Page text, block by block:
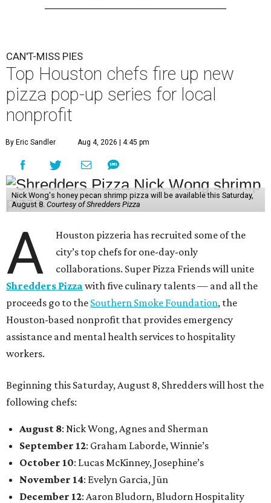
CAN'T-MISS PIES
Top Houston chefs fire up new
pizza pop-up series for local
nonprofit
By Eric Sandler Aug 4, 2026 | 4:45 pm
Nick Wong's honey pecan shrimp pizza will be available this Saturday,
August 8. Courtesy of Shredders Pizza
A
Houston pizzeria has recruited some of the
city’s top chefs for one-day-only
collaborations. Super Pizza Friends will unite
Shredders Pizza with five culinary talents — and all the
proceeds go to the Southern Smoke Foundation, the
Houston-based nonprofit that provides emergency
assistance and mental health services to hospitality
workers.
Beginning this Saturday, August 8, Shredders will host the
following chefs:
August 8: Nick Wong, Agnes and Sherman
September 12: Graham Laborde, Winnie’s
October 10: Lucas McKinney, Josephine’s
November 14: Evelyn Garcia, Jūn
December 12: Aaron Bludorn, Bludorn Hospitality